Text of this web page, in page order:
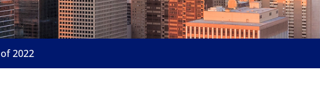
2022